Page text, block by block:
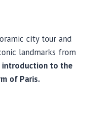
city tour and
landmarks from
introduction to the
of Paris.